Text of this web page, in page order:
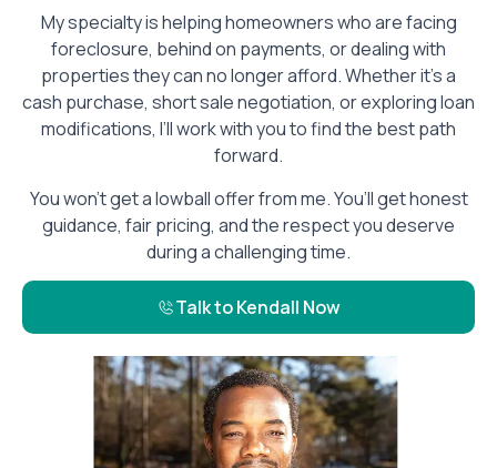
My specialty is helping homeowners who are facing
foreclosure, behind on payments, or dealing with
properties they can no longer afford. Whether it’s a
cash purchase, short sale negotiation, or exploring loan
modifications, I’ll work with you to find the best path
forward.
You won’t get a lowball offer from me. You’ll get honest
guidance, fair pricing, and the respect you deserve
during a challenging time.
Talk to Kendall Now